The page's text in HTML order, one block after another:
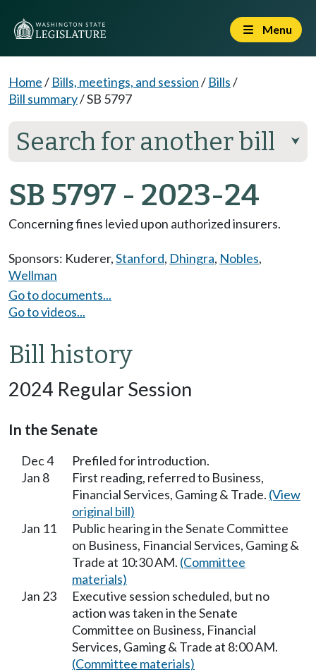
Menu
Home/ Bills, meetings, and session/ Bills/
Bill summary/SB 5797
Search for another bill ⮟
SB 5797 - 2023-24
Concerning fines levied upon authorized insurers.
Sponsors: Kuderer,Stanford, Dhingra, Nobles,
Wellman
Go to documents...
Go to videos...
Bill history
2024 Regular Session
In the Senate
Dec 4
Prefiled for introduction.
Jan 8
First reading, referred to Business,
Financial Services, Gaming & Trade. (View
original bill)
Jan 11
Public hearing in the Senate Committee
on Business, Financial Services, Gaming &
Trade at 10:30 AM. (Committee
materials)
Jan 23
Executive session scheduled, but no
action was taken in the Senate
Committee on Business, Financial
Services, Gaming & Trade at 8:00 AM.
(Committee materials)